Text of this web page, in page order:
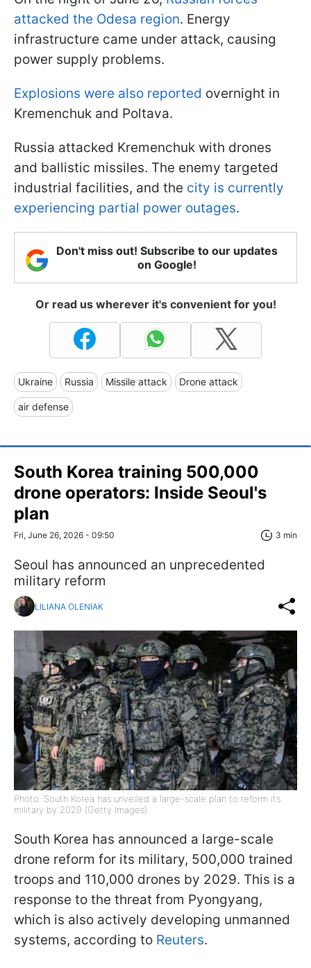
attacked the Odesa region. Energy
infrastructure came under attack, causing
power supply problems.
Explosions were also reported overnight in
Kremenchuk and Poltava.
Russia attacked Kremenchuk with drones
and ballistic missiles. The enemy targeted
industrial facilities, and the city is currently
experiencing partial power outages.
Don't miss out! Subscribe to our updates
on Google!
Or read us wherever it's convenient for you!
Ukraine Russia Missile attack Drone attack
air defense
South Korea training 500,000
drone operators: Inside Seoul's
plan
Fri, June 26, 2026 - 09:50 3 min
Seoul has announced an unprecedented
military reform
LILIANA OLENIAK
Photo: South Korea has unveiled a large-scale plan to reform its
military by 2029 (Getty Images)
South Korea has announced a large-scale
drone reform for its military, 500,000 trained
troops and 110,000 drones by 2029. This is a
response to the threat from Pyongyang,
which is also actively developing unmanned
systems, according to Reuters.